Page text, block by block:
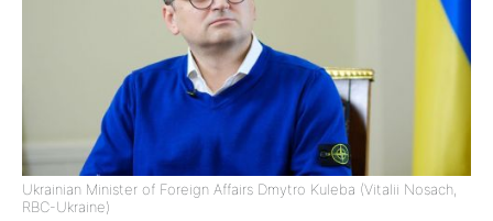
Ukrainian Minister of Foreign Affairs Dmytro Kuleba (Vitalii Nosach,
RBC-Ukraine)